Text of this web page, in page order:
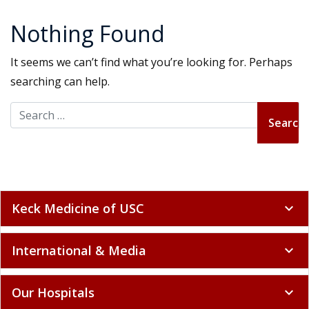
Nothing Found
It seems we can’t find what you’re looking for. Perhaps
searching can help.
Search for:
Keck Medicine of USC expand_more
International & Media expand_more
Our Hospitals expand_more